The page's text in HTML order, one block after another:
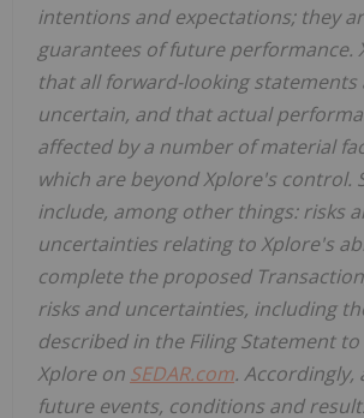
intentions and expectations; they
guarantees of future performance.
that all forward-looking
uncertain, and that actual
affected by a number of material
which are beyond Xplore's control.
include, among other things: risks
uncertainties relating to Xplore's
complete the proposed
risks and uncertainties, including
described in the Filing Statement
Xplore on SEDAR.com. Accordingly,
future events, conditions and